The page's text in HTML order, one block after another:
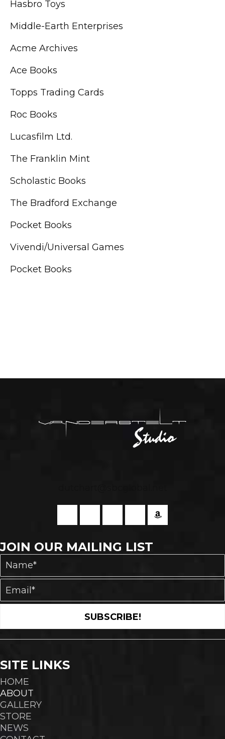
Hasbro Toys
Middle-Earth Enterprises
Acme Archives
Ace Books
Topps Trading Cards
Roc Books
Lucasfilm Ltd.
The Franklin Mint
Scholastic Books
The Bradford Exchange
Pocket Books
Vivendi/Universal Games
Pocket Books
JOIN OUR MAILING LIST
SUBSCRIBE!
SITE LINKS
HOME
ABOUT
GALLERY
STORE
NEWS